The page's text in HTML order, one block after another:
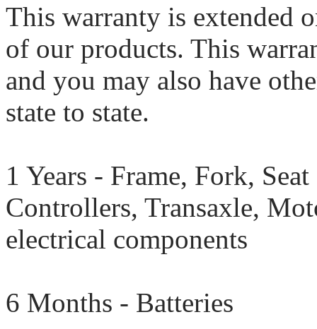
This warranty is extended
of our products. This
and you may also have
state to state.
1 Years - Frame, Fork,
Controllers, Transaxle,
electrical components
6 Months - Batteries